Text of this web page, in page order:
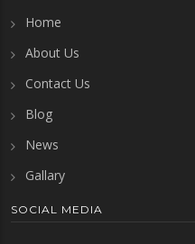
Home
About Us
Contact Us
Blog
News
Gallary
SOCIAL MEDIA